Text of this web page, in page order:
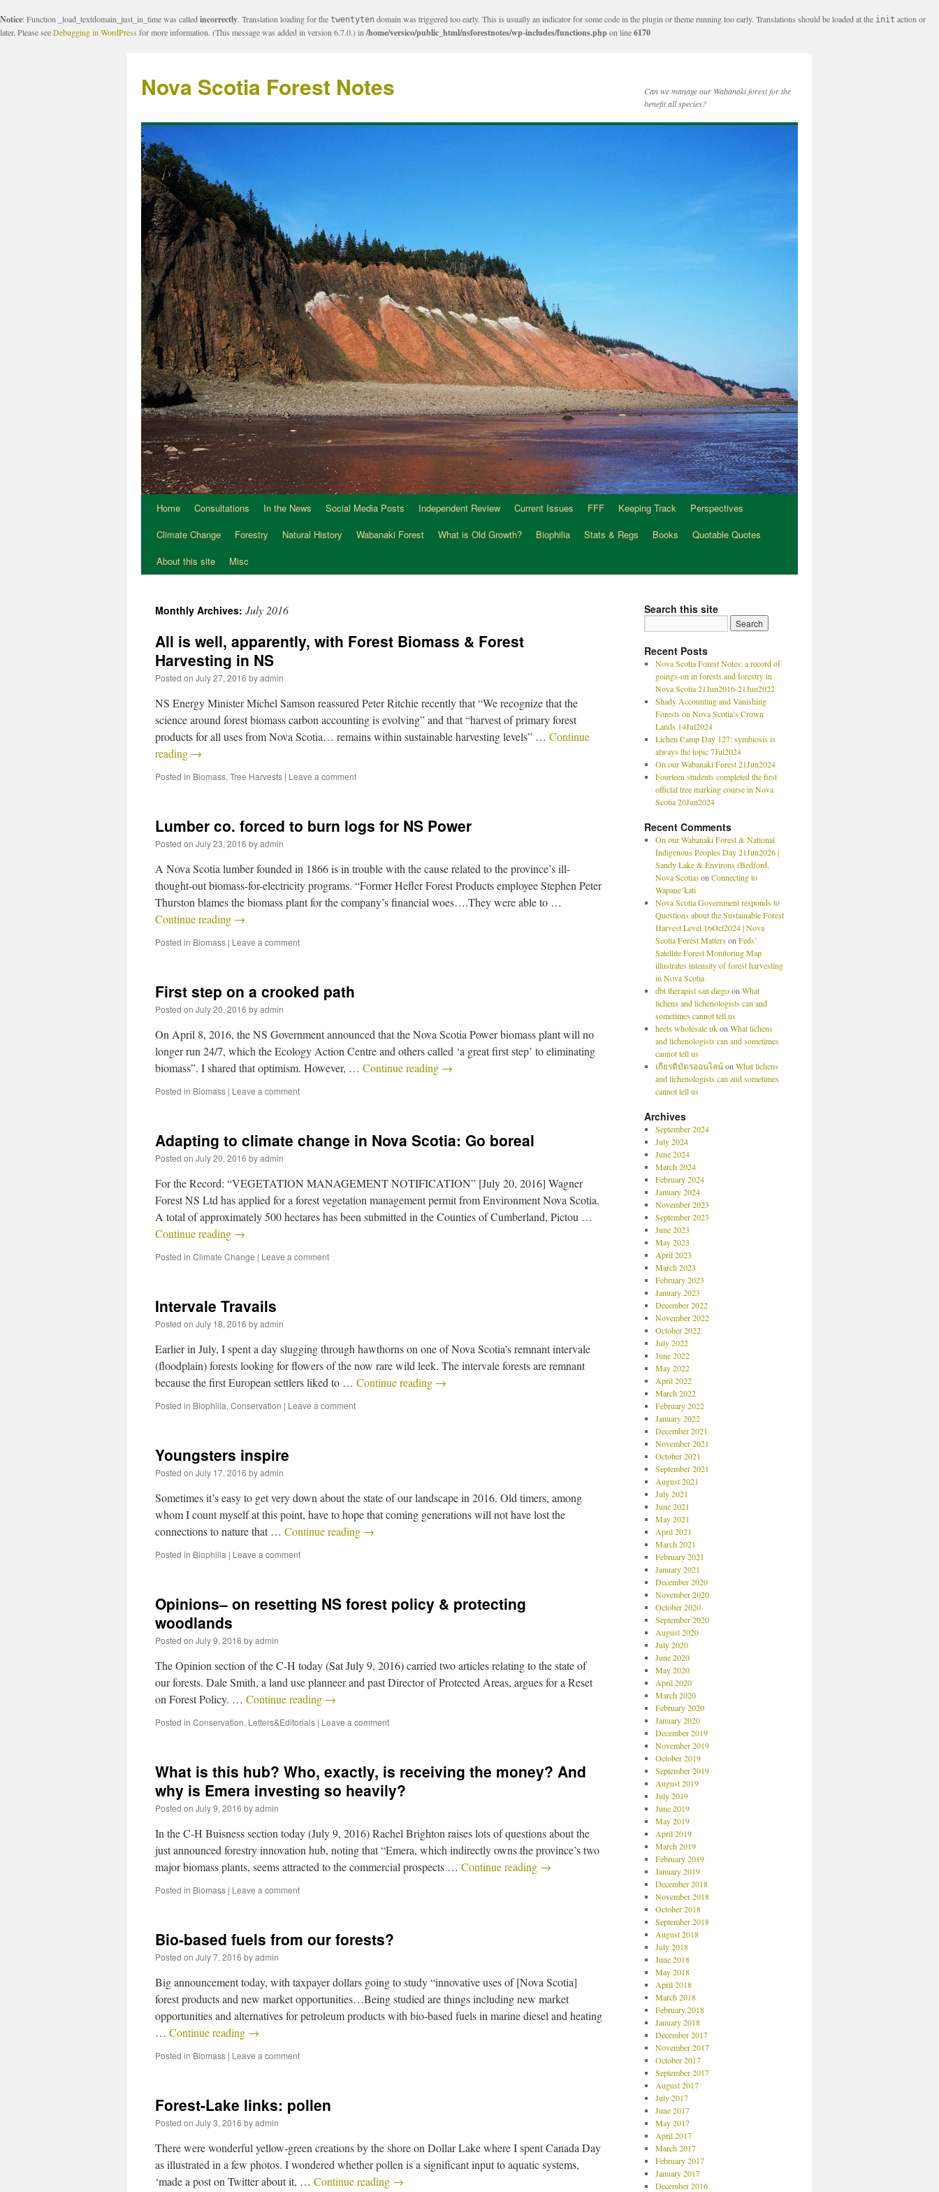
Notice: Function _load_textdomain_just_in_time was called incorrectly. Translation loading for the twentyten domain was triggered too early. This is usually an indicator for some code in the plugin or theme running too early. Translations should be loaded at the init action or
later. Please seeDebugging in WordPressfor more information. (This message was added in version 6.7.0.) in /home/versico/public_html/nsforestnotes/wp-includes/functions.phpon line6170
Nova Scotia Forest Notes
Can we manage our Wabanaki forest for the
benefit all species?
Home Consultations In the News Social Media Posts Independent Review Current Issues FFF Keeping Track
Perspectives
Climate Change
Forestry Natural History Wabanaki Forest What is Old Growth? Biophilia Stats & Regs Books
Quotable Quotes
About this site
Misc
Monthly Archives: July 2016
All is well, apparently, with Forest Biomass & Forest
Harvesting in NS
Posted on July 27, 2016 byadmin
NS Energy Minister Michel Samson reassured Peter Ritchie recently that “We recognize that the
science around forest biomass carbon accounting is evolving” and that “harvest of primary forest
products for all uses from Nova Scotia… remains within sustainable harvesting levels” … Continue
reading →
Posted in Biomass, Tree Harvests | Leave a comment
Lumber co. forced to burn logs for NS Power
Posted on July 23, 2016 byadmin
A Nova Scotia lumber founded in 1866 is in trouble with the cause related to the province’s ill-
thought-out biomass-for-electricity programs. “Former Hefler Forest Products employee Stephen Peter
Thurston blames the biomass plant for the company’s financial woes….They were able to …
Continue reading →
Posted in Biomass | Leave a comment
First step on a crooked path
Posted on July 20, 2016 byadmin
On April 8, 2016, the NS Government announced that the Nova Scotia Power biomass plant will no
longer run 24/7, which the Ecology Action Centre and others called ‘a great first step’ to eliminating
biomass”. I shared that optimism. However, … Continue reading →
Posted in Biomass | Leave a comment
Adapting to climate change in Nova Scotia: Go boreal
Posted on July 20, 2016 byadmin
For the Record: “VEGETATION MANAGEMENT NOTIFICATION” [July 20, 2016] Wagner
Forest NS Ltd has applied for a forest vegetation management permit from Environment Nova Scotia.
A total of approximately 500 hectares has been submitted in the Counties of Cumberland, Pictou …
Continue reading →
Posted in Climate Change | Leave a comment
Intervale Travails
Posted on July 18, 2016 byadmin
Earlier in July, I spent a day slugging through hawthorns on one of Nova Scotia’s remnant intervale
(floodplain) forests looking for flowers of the now rare wild leek. The intervale forests are remnant
because the first European settlers liked to … Continue reading →
Posted in Biophilia, Conservation | Leave a comment
Youngsters inspire
Posted on July 17, 2016 byadmin
Sometimes it’s easy to get very down about the state of our landscape in 2016. Old timers, among
whom I count myself at this point, have to hope that coming generations will not have lost the
connections to nature that … Continue reading →
Posted in Biophilia | Leave a comment
Opinions– on resetting NS forest policy & protecting
woodlands
Posted on July 9, 2016 byadmin
The Opinion section of the C-H today (Sat July 9, 2016) carried two articles relating to the state of
our forests. Dale Smith, a land use planneer and past Director of Protected Areas, argues for a Reset
on Forest Policy. … Continue reading →
Posted in Conservation, Letters&Editorials | Leave a comment
What is this hub? Who, exactly, is receiving the money? And
why is Emera investing so heavily?
Posted on July 9, 2016 byadmin
In the C-H Buisness section today (July 9, 2016) Rachel Brighton raises lots of questions about the
just announced forestry innovation hub, noting that “Emera, which indirectly owns the province’s two
major biomass plants, seems attracted to the commercial prospects … Continue reading →
Posted in Biomass | Leave a comment
Bio-based fuels from our forests?
Posted on July 7, 2016 byadmin
Big announcement today, with taxpayer dollars going to study “innovative uses of [Nova Scotia]
forest products and new market opportunities…Being studied are things including new market
opportunities and alternatives for petroleum products with bio-based fuels in marine diesel and heating
… Continue reading →
Posted in Biomass | Leave a comment
Forest-Lake links: pollen
Posted on July 3, 2016 byadmin
There were wonderful yellow-green creations by the shore on Dollar Lake where I spent Canada Day
as illustrated in a few photos. I wondered whether pollen is a significant input to aquatic systems,
‘made a post on Twitter about it, … Continue reading →
Search this site
Recent Posts
Nova Scotia Forest Notes: a record of
goings-on in forests and forestry in
Nova Scotia 21Jun2016-21Jun2022
Shady Accounting and Vanishing
Forests on Nova Scotia’s Crown
Lands 14Jul2024
Lichen Camp Day 127: symbiosis is
always the topic 7Jul2024
On our Wabanaki Forest 21Jun2024
Fourteen students completed the first
official tree marking course in Nova
Scotia 20Jun2024
Recent Comments
On our Wabanaki Forest & National
Indigenous Peoples Day 21Jun2026 |
Sandy Lake & Environs (Bedford,
Nova Scotia)on Connecting to
Wapane’kati
Nova Scotia Government responds to
Questions about the Sustainable Forest
Harvest Level 16Oct2024 | Nova
Scotia Forest Matterson Feds’
Satellite Forest Monitoring Map
illustrates intensity of forest harvesting
in Nova Scotia
dbt therapist san diegoon What
lichens and lichenologists can and
sometimes cannot tell us
heets wholesale ukon What lichens
and lichenologists can and sometimes
cannot tell us
เกียรติบัตรออนไลน์on What lichens
and lichenologists can and sometimes
cannot tell us
Archives
September 2024
July 2024
June 2024
March 2024
February 2024
January 2024
November 2023
September 2023
June 2023
May 2023
April 2023
March 2023
February 2023
January 2023
December 2022
November 2022
October 2022
July 2022
June 2022
May 2022
April 2022
March 2022
February 2022
January 2022
December 2021
November 2021
October 2021
September 2021
August 2021
July 2021
June 2021
May 2021
April 2021
March 2021
February 2021
January 2021
December 2020
November 2020
October 2020
September 2020
August 2020
July 2020
June 2020
May 2020
April 2020
March 2020
February 2020
January 2020
December 2019
November 2019
October 2019
September 2019
August 2019
July 2019
June 2019
May 2019
April 2019
March 2019
February 2019
January 2019
December 2018
November 2018
October 2018
September 2018
August 2018
July 2018
June 2018
May 2018
April 2018
March 2018
February 2018
January 2018
December 2017
November 2017
October 2017
September 2017
August 2017
July 2017
June 2017
May 2017
April 2017
March 2017
February 2017
January 2017
December 2016